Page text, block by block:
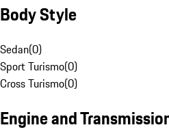
Body Style
Sedan(0)
Sport Turismo(0)
Cross Turismo(0)
Engine and